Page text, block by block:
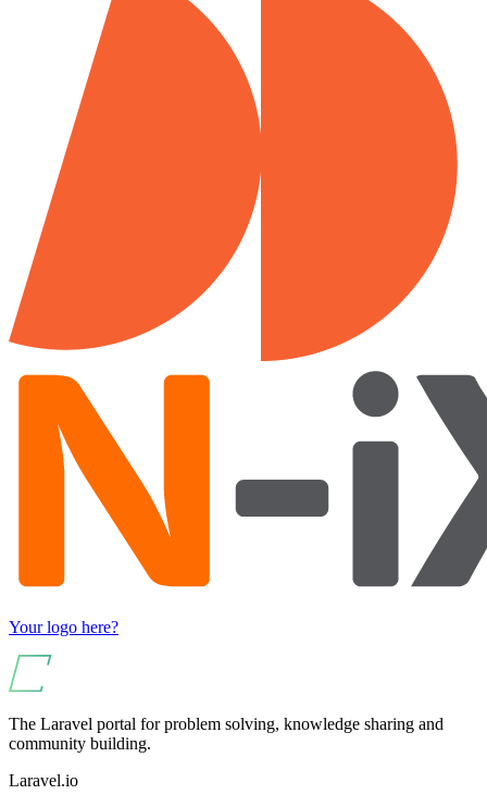
Your logo here?
The Laravel portal for problem solving, knowledge sharing and
community building.
Laravel.io